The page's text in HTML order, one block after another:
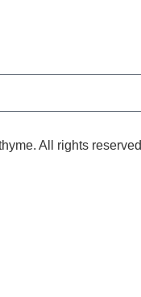
All rights reserved